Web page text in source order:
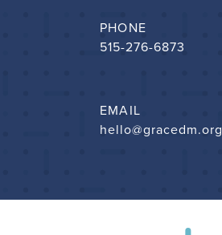
PHONE
515-276-6873
EMAIL
hello@gracedm.org